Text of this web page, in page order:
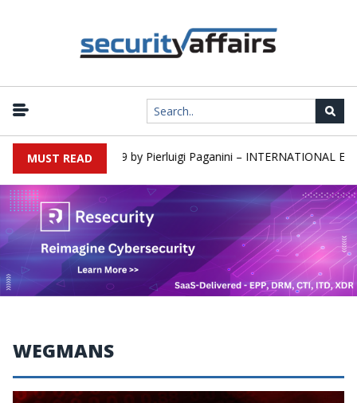
MUST READRound 589 by Pierluigi Paganini – INTERNATIONAL
WEGMANS